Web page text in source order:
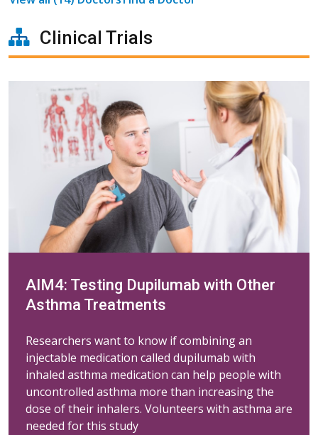
Clinical Trials
AIM4: Testing Dupilumab with Other
Asthma Treatments
Researchers want to know if combining an
injectable medication called dupilumab with
inhaled asthma medication can help people with
uncontrolled asthma more than increasing the
dose of their inhalers. Volunteers with asthma are
needed for this study